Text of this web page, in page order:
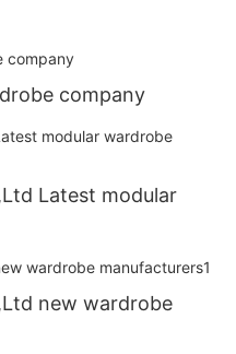
company
Latest modular
new wardrobe